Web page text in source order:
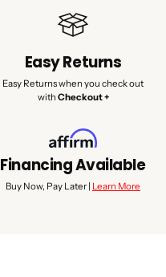
Easy Returns
Easy Returns when you check out
with Checkout +
Financing Available
Buy Now, Pay Later | Learn More